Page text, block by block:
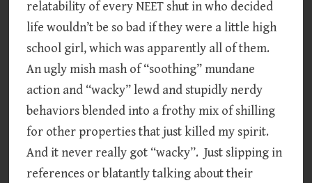
relatability of every NEET shut in who decided
life wouldn’t be so bad if they were a little high
school girl, which was apparently all of them.
An ugly mish mash of “soothing” mundane
action and “wacky” lewd and stupidly nerdy
behaviors blended into a frothy mix of shilling
for other properties that just killed my spirit.
And it never really got “wacky”. Just slipping in
references or blatantly talking about their